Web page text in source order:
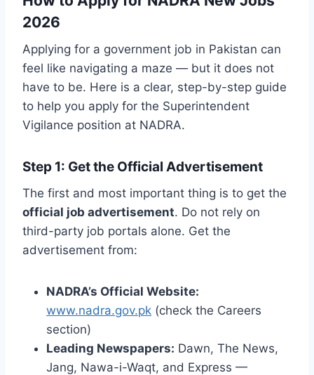
2026
Applying for a government job in Pakistan can
feel like navigating a maze — but it does not
have to be. Here is a clear, step-by-step guide
to help you apply for the Superintendent
Vigilance position at NADRA.
Step 1: Get the Official Advertisement
The first and most important thing is to get the
official job advertisement. Do not rely on
third-party job portals alone. Get the
advertisement from:
NADRA’s Official Website:
www.nadra.gov.pk (check the Careers
section)
Leading Newspapers: Dawn, The News,
Jang, Nawa-i-Waqt, and Express —